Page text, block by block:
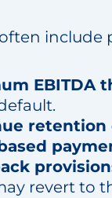
EBITDA
retention
revert to